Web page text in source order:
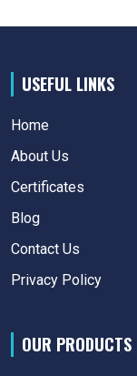
USEFUL LINKS
Home
About Us
Certificates
Blog
Contact Us
Privacy Policy
OUR PRODUCTS